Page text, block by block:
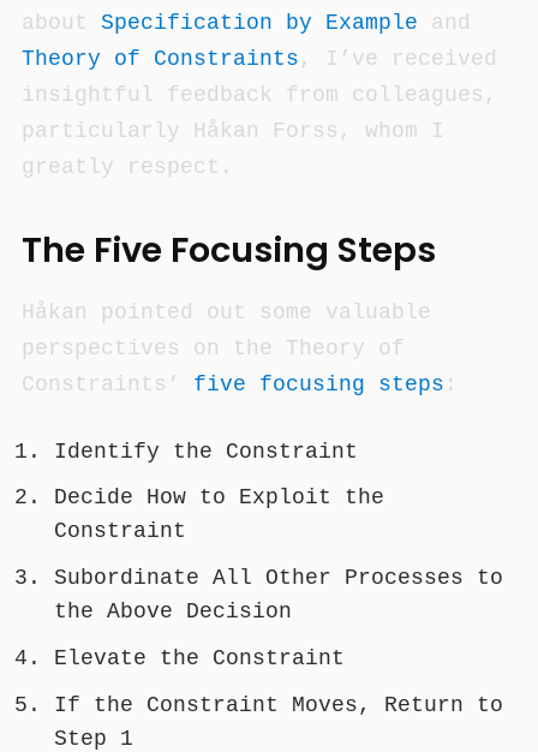
about Specification by Example and
Theory of Constraints , I’ve received
insightful feedback from colleagues,
particularly Håkan Forss, whom I
greatly respect.
The Five Focusing Steps
Håkan pointed out some valuable
perspectives on the Theory of
Constraints’ five focusing steps :
Identify the Constraint
Decide How to Exploit the
Constraint
Subordinate All Other Processes to
the Above Decision
Elevate the Constraint
If the Constraint Moves, Return to
Step 1